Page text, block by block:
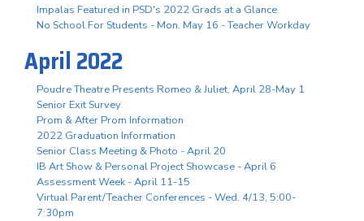
Impalas Featured in PSD's 2022 Grads at a Glance
No School For Students - Mon. May 16 - Teacher Workday
April 2022
Poudre Theatre Presents Romeo & Juliet, April 28-May 1
Senior Exit Survey
Prom & After Prom Information
2022 Graduation Information
Senior Class Meeting & Photo - April 20
IB Art Show & Personal Project Showcase - April 6
Assessment Week - April 11-15
Virtual Parent/Teacher Conferences - Wed. 4/13, 5:00-
7:30pm